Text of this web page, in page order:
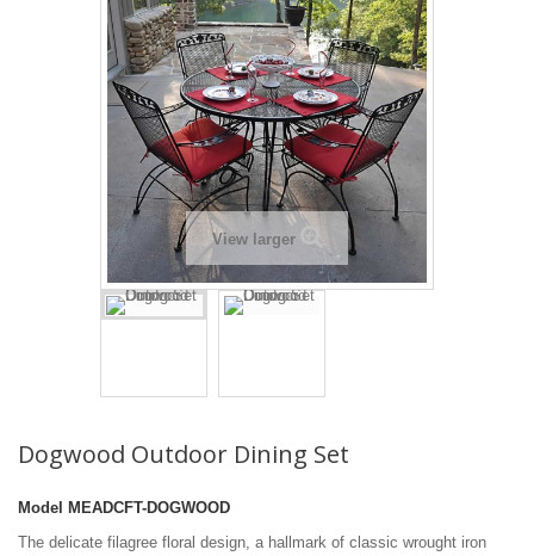
View larger
Dogwood Outdoor Dining Set
Model
MEADCFT-DOGWOOD
The delicate filagree floral design, a hallmark of classic wrought iron